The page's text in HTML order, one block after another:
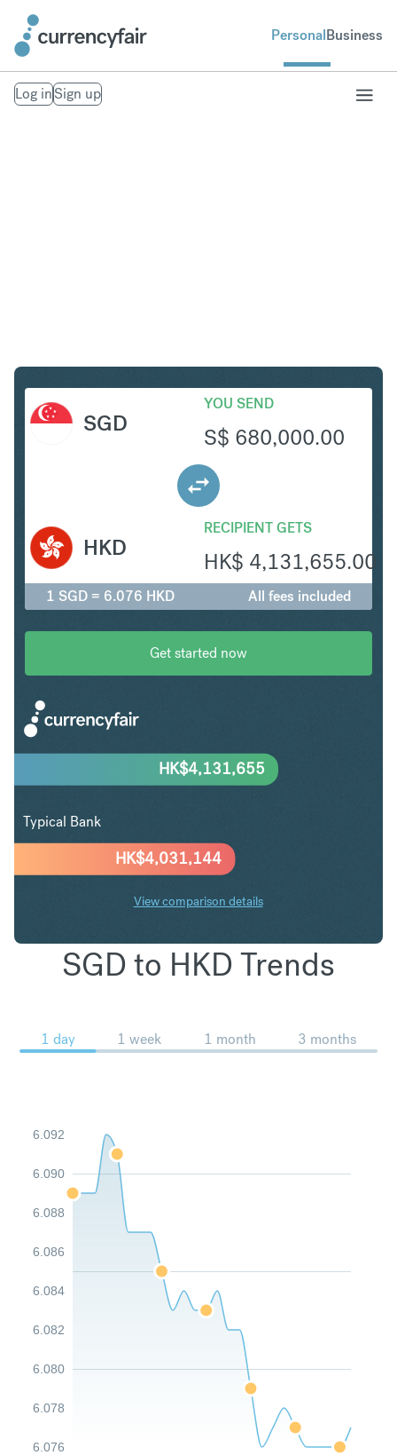
PersonalBusiness
Log inSign up
SGD
YOU SEND
S$ 680,000.00
RECIPIENT GETS
HK$ 4,131,655.00
HKD
1 SGD = 6.076 HKD All fees included
Get started now
HK$4,031,144
HK$4,131,655
Typical Bank
View comparison details
SGD to HKD Trends
1 day 1 week 1 month 3 months
6.076
6.078
6.080
6.082
6.084
6.086
6.088
6.090
6.092